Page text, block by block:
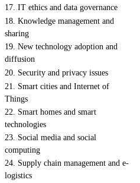
17. IT ethics and data governance
18. Knowledge management and
sharing
19. New technology adoption and
diffusion
20. Security and privacy issues
21. Smart cities and Internet of
Things
22. Smart homes and smart
technologies
23. Social media and social
computing
24. Supply chain management and e-
logistics